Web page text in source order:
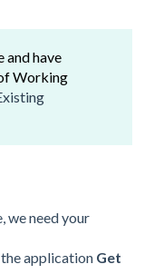
and have
Working
we need your
application Get